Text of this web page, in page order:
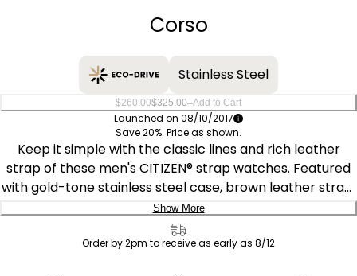
Corso
Stainless Steel
$260.00$325.00–Add to Cart
Launched on 08/10/2017
Save 20%. Price as shown.
Keep it simple with the classic lines and rich leather
strap of these men's CITIZEN® strap watches. Featured
with gold-tone stainless steel case, brown leather strap,
ivory white dial with gold accents and date. Featuring our
Eco-Drive technology – powered by light, any light.
Never needs a battery. Caliber number J810.
Show More
Order by 2pm to receive as early as 8/12